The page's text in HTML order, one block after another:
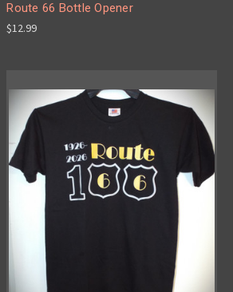
Route 66 Bottle Opener
$12.99